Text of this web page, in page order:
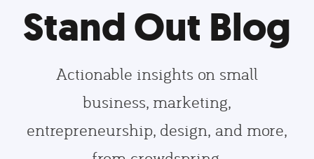
Stand Out Blog
Actionable insights on small
business, marketing,
entrepreneurship, design, and more,